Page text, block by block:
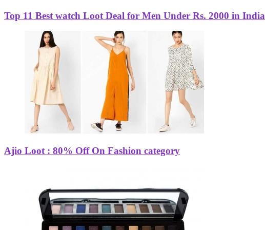
Top 11 Best watch Loot Deal for Men Under Rs. 2000 in India
Ajio Loot : 80% Off On Fashion category